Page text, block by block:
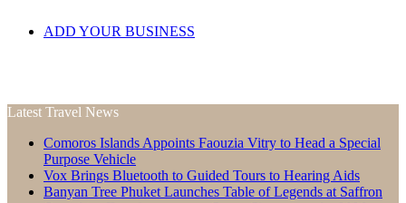
ADD YOUR BUSINESS
Latest Travel News
Comoros Islands Appoints Faouzia Vitry to Head a Special
Purpose Vehicle
Vox Brings Bluetooth to Guided Tours to Hearing Aids
Banyan Tree Phuket Launches Table of Legends at Saffron